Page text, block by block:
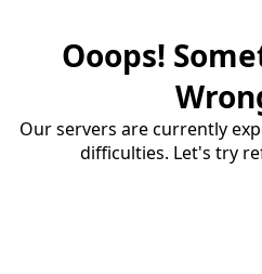
Ooops!
Our servers are currently
difficulties. Let's try